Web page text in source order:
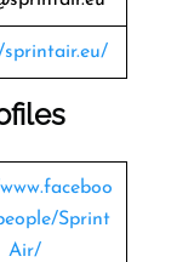
Sprint
Air/